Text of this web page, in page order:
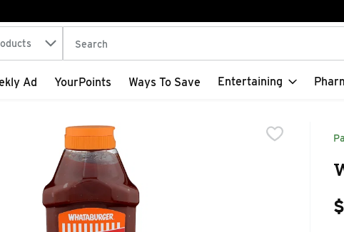
in
The following text field is used to search for items.
Ad YourPoints Ways To Save Entertaining